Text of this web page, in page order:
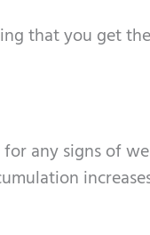
that you get
any signs of